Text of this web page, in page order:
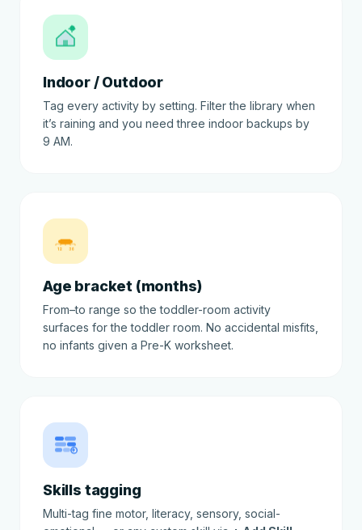
Indoor / Outdoor
Tag every activity by setting. Filter the library when
it’s raining and you need three indoor backups by
9 AM.
12 36
Age bracket (months)
From–to range so the toddler-room activity
surfaces for the toddler room. No accidental misfits,
no infants given a Pre-K worksheet.
Skills tagging
Multi-tag fine motor, literacy, sensory, social-